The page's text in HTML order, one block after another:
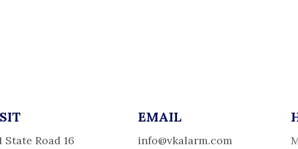
State Road 16
EMAIL
info@vkalarm.com